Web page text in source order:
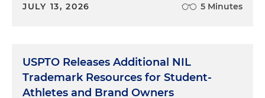
JULY 13, 2026 5 Minutes
USPTO Releases Additional NIL
Trademark Resources for Student-
Athletes and Brand Owners